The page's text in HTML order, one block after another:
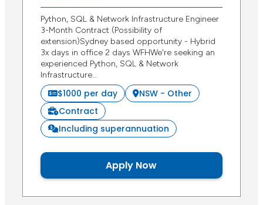
Python, SQL & Network Infrastructure Engineer
3-Month Contract (Possibility of
extension)Sydney based opportunity - Hybrid
3x days in office 2 days WFHWe're seeking an
experienced Python, SQL & Network
Infrastructure…
$1000 per day
NSW - Other
Contract
Including superannuation
Apply Now